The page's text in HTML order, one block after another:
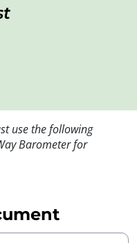
use the following
Barometer for